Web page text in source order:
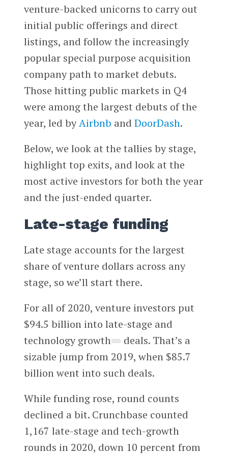
venture-backed unicorns to carry out
initial public offerings and direct
listings, and follow the increasingly
popular special purpose acquisition
company path to market debuts.
Those hitting public markets in Q4
were among the largest debuts of the
year, led byAirbnb and DoorDash.
Below, we look at the tallies by stage,
highlight top exits, and look at the
most active investors for both the year
and the just-ended quarter.
Late-stage funding
Late stage accounts for the largest
share of venture dollars across any
stage, so we’ll start there.
For all of 2020, venture investors put
$94.5 billion into late-stage and
technology growth
deals. That’s a
sizable jump from 2019, when $85.7
billion went into such deals.
While funding rose, round counts
declined a bit. Crunchbase counted
1,167 late-stage and tech-growth
rounds in 2020, down 10 percent from